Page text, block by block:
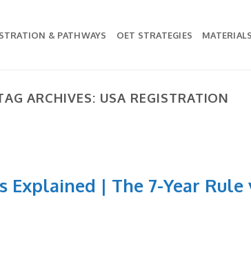
& PATHWAYS OET STRATEGIES MATERIALS
ARCHIVES: USA REGISTRATION
Explained | The 7-Year Rule